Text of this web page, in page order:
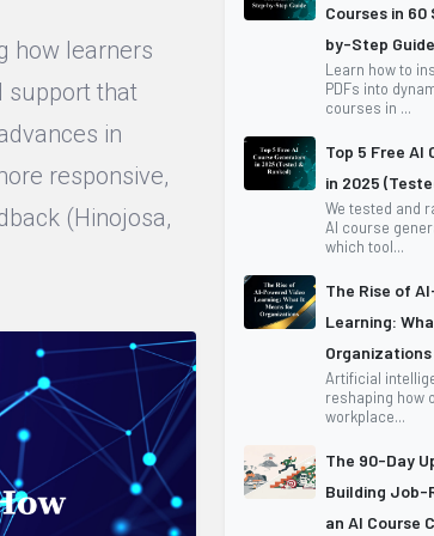
how learners
support that
in
responsive,
(Hinojosa,
Courses in
by-Step Guide
Learn how to
PDFs into
courses in ...
Top 5 Free AI
in 2025
We tested and
AI course
which tool...
The Rise of
Learning:
Organizations
Artificial
reshaping how
workplace...
The 90-Day
Building Job-
an AI Course